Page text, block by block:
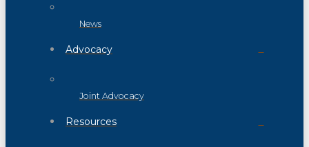
News
Advocacy
Joint Advocacy
Resources